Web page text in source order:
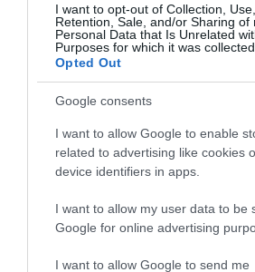
I want to opt-out of Collection, Use,
Retention, Sale, and/or Sharing of
Personal Data that Is Unrelated
Purposes for which it was collected.
Opted Out
Google consents
I want to allow Google to enable
related to advertising like cookies
device identifiers in apps.
I want to allow my user data to be
Google for online advertising
I want to allow Google to send me
2021-
2021-
Lotfi